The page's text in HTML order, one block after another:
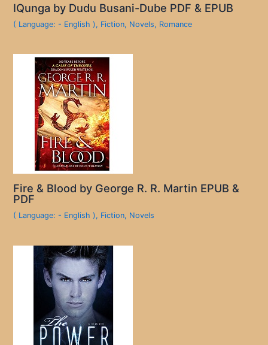
IQunga by Dudu Busani-Dube PDF & EPUB
( Language: - English ), Fiction, Novels, Romance
Fire & Blood by George R. R. Martin EPUB &
PDF
( Language: - English ), Fiction, Novels